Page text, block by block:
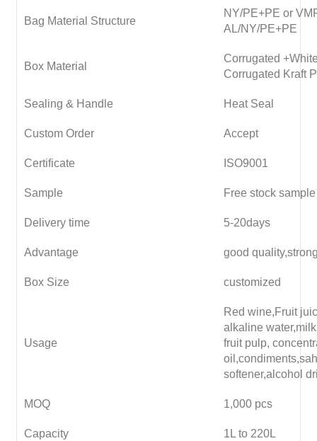
Bag Material Structure
NY/PE+PE or
AL/NY/PE+PE
Box Material
Corrugated
Corrugated Kraft
Sealing & Handle Heat Seal
Custom Order Accept
Certificate ISO9001
Sample Free stock sample
Delivery time 5-20days
Advantage good
Box Size customized
Usage
Red wine,Fruit
alkaline
fruit pulp,
softener,alcohol
MOQ 1,000 pcs
Capacity 1L to 220L